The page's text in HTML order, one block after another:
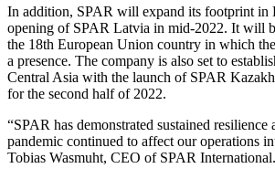
In addition, SPAR will expand its footprint in
opening of SPAR Latvia in mid-2022. It will
the 18th European Union country in which
a presence. The company is also set to
Central Asia with the launch of SPAR
for the second half of 2022.
“SPAR has demonstrated sustained resilience
pandemic continued to affect our operations
Tobias Wasmuht, CEO of SPAR International.